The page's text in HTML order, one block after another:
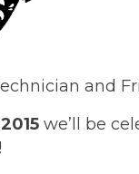
and
we’ll be